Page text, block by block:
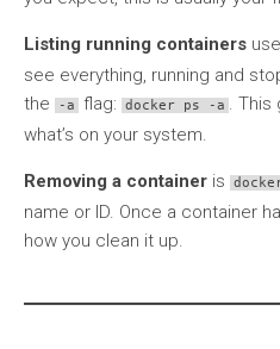
Listing running containers
see everything, running and
the
-a flag: docker ps -a . This
what’s on your system.
Removing a container is
name or ID. Once a container
how you clean it up.